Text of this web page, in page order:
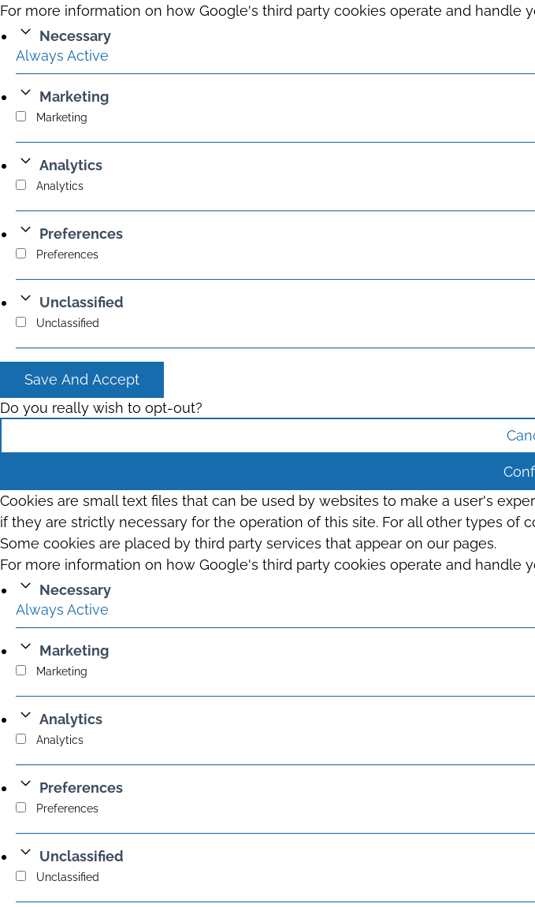
For more information on how Google's third party cookies operate and handle
Necessary
Always Active
Marketing
Marketing
Analytics
Analytics
Preferences
Preferences
Unclassified
Unclassified
Save And Accept
Do you really wish to opt-out?
Cookies are small text files that can be used by websites to make a user's
if they are strictly necessary for the operation of this site. For all other types of
Some cookies are placed by third party services that appear on our pages.
For more information on how Google's third party cookies operate and handle
Necessary
Always Active
Marketing
Marketing
Analytics
Analytics
Preferences
Preferences
Unclassified
Unclassified